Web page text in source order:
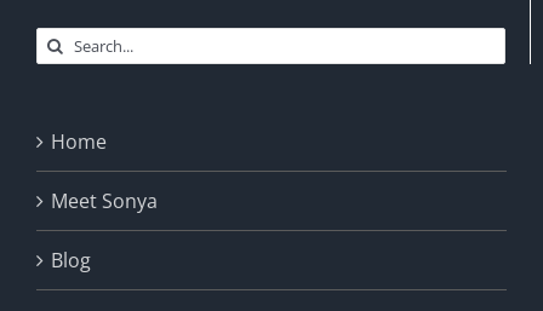
Search
Home
Meet Sonya
Blog